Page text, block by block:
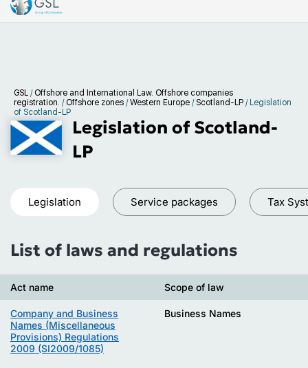
GSL / Offshore and International Law. Offshore companies
registration. / Offshore zones /Western Europe / Scotland-LP / Legislation
of Scotland-LP
Legislation of Scotland-
LP
Service packages
Legislation Tax
List of laws and regulations
Act name Scope of law
Company and Business
Names (Miscellaneous
Provisions) Regulations
2009 (SI2009/1085)
Business Names